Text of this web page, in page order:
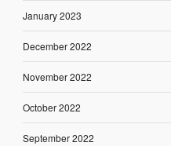
January 2023
December 2022
November 2022
October 2022
September 2022